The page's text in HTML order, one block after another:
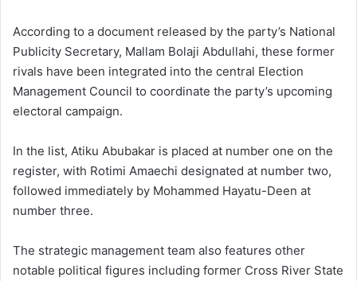
According to a document released by the party’s National
Publicity Secretary, Mallam Bolaji Abdullahi, these former
rivals have been integrated into the central Election
Management Council to coordinate the party’s upcoming
electoral campaign.
In the list, Atiku Abubakar is placed at number one on the
register, with Rotimi Amaechi designated at number two,
followed immediately by Mohammed Hayatu-Deen at
number three.
The strategic management team also features other
notable political figures including former Cross River State